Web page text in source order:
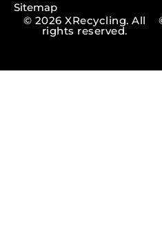
Sitemap
© 2026 XRecycling. All
rights reserved.